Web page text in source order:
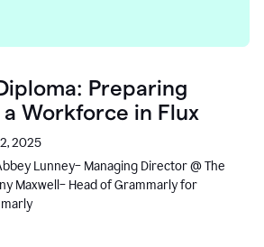
Preparing
Workforce in Flux
2025
Lunney– Managing Director @ The
Maxwell– Head of Grammarly for